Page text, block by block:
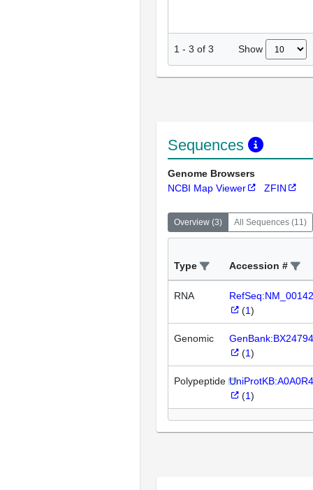
1 - 3 of 3 Show
Sequences
Genome Browsers
NCBI Map Viewer
ZFIN
Overview (3) All Sequences (11 )
Type Accession #
RNA
(1)
Genomic
(1)
Polypeptide
(1)